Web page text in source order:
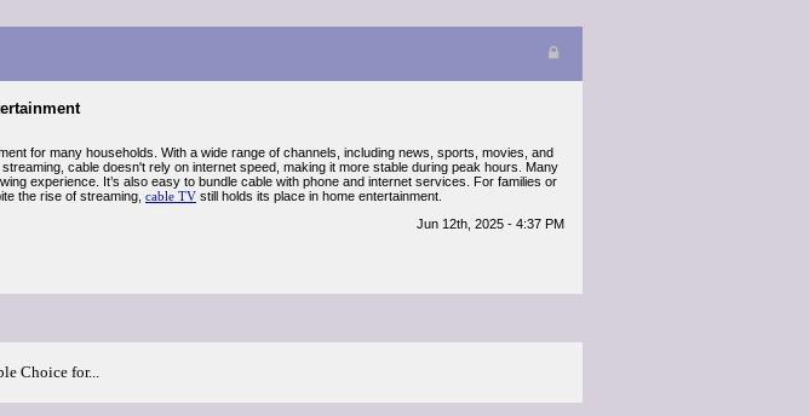
for many households. With a wide range of channels, including news, sports, movies, and
cable doesn't rely on internet speed, making it more stable during peak hours. Many
experience. It’s also easy to bundle cable with phone and internet services. For families or
the rise of streaming, cable TV still holds its place in home entertainment.
Jun 12th, 2025 - 4:37 PM
Choice for...